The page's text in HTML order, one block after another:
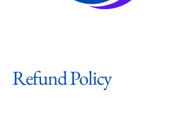
Refund Policy